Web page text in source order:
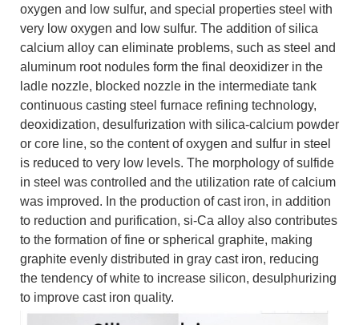
oxygen and low sulfur, and special properties steel with
very low oxygen and low sulfur. The addition of silica
calcium alloy can eliminate problems, such as steel and
aluminum root nodules form the final deoxidizer in the
ladle nozzle, blocked nozzle in the intermediate tank
continuous casting steel furnace refining technology,
deoxidization, desulfurization with silica-calcium powder
or core line, so the content of oxygen and sulfur in steel
is reduced to very low levels. The morphology of sulfide
in steel was controlled and the utilization rate of calcium
was improved. In the production of cast iron, in addition
to reduction and purification, si-Ca alloy also contributes
to the formation of fine or spherical graphite, making
graphite evenly distributed in gray cast iron, reducing
the tendency of white to increase silicon, desulphurizing
to improve cast iron quality.